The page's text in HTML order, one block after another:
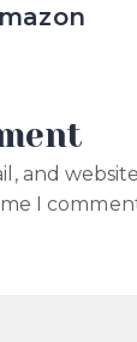
and
I